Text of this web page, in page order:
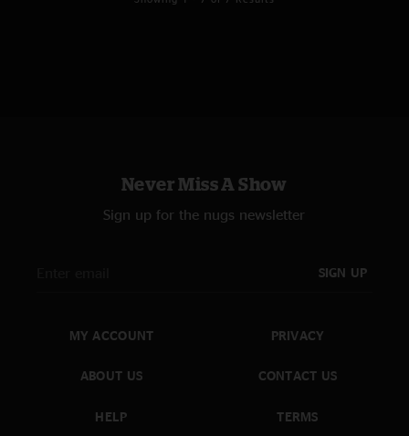
Never Miss A Show
Sign up for the nugs newsletter
SIGN UP
MY ACCOUNT
ABOUT US
HELP
PRIVACY
CONTACT US
TERMS